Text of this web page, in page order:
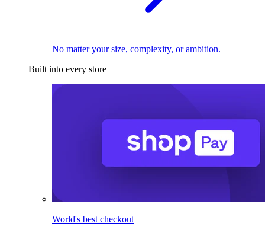
No matter your size, complexity, or ambition.
Built into every store
World's best checkout